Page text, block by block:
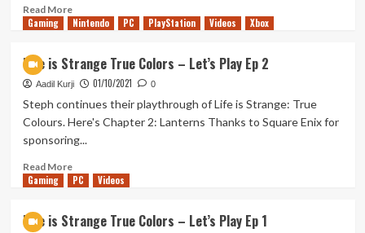
Read MoreRead
more
is
Strange
True
Colors
Let’s
Ep
Gaming Nintendo PC PlayStation Videos Xbox
Life is Strange True Colors – Let’s Play Ep 2
Aadil Kurji 01/10/2021 0
Steph continues their playthrough of Life is Strange: True
Colours. Here's Chapter 2: Lanterns Thanks to Square Enix for
sponsoring...
Read MoreRead
more
is
Gaming PC Videos
Life is Strange True Colors – Let’s Play Ep 1